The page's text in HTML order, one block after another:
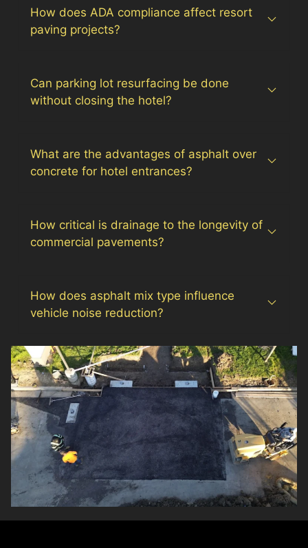
How does ADA compliance affect resort
paving projects?
Can parking lot resurfacing be done
without closing the hotel?
What are the advantages of asphalt over
concrete for hotel entrances?
How critical is drainage to the longevity of
commercial pavements?
How does asphalt mix type influence
vehicle noise reduction?